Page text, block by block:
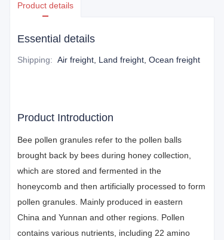
Product details
Essential details
Shipping: Air freight, Land freight, Ocean freight
Product Introduction
Bee pollen granules refer to the pollen balls
brought back by bees during honey collection,
which are stored and fermented in the
honeycomb and then artificially processed to form
pollen granules. Mainly produced in eastern
China and Yunnan and other regions. Pollen
contains various nutrients, including 22 amino